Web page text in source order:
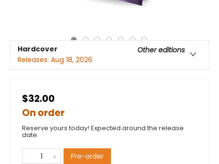
Hardcover
Other editions
Releases: Aug 18, 2026
$32.00
On order
Reserve yours today! Expected around the release
date.
Pre-order